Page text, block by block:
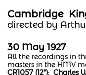
Cambridge
directed by
30 May 1927
All the recordings in
masters in the HMV
CR1057 (12"):